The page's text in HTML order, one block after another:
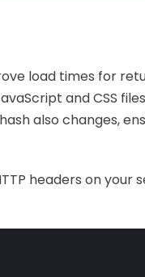
load times for
and CSS
also changes,
headers on your